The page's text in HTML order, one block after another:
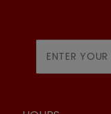
Newsletter